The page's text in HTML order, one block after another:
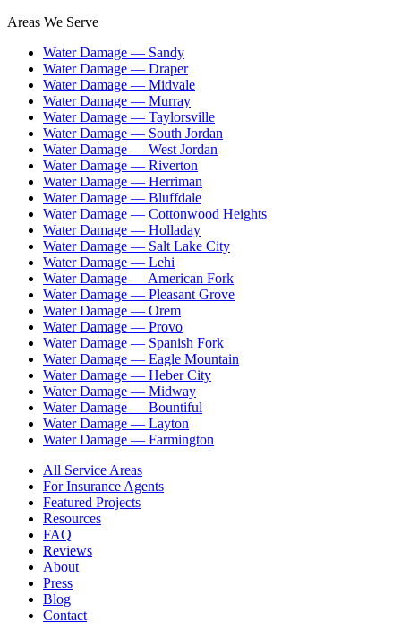
Areas We Serve
Water Damage — Sandy
Water Damage — Draper
Water Damage — Midvale
Water Damage — Murray
Water Damage — Taylorsville
Water Damage — South Jordan
Water Damage — West Jordan
Water Damage — Riverton
Water Damage — Herriman
Water Damage — Bluffdale
Water Damage — Cottonwood Heights
Water Damage — Holladay
Water Damage — Salt Lake City
Water Damage — Lehi
Water Damage — American Fork
Water Damage — Pleasant Grove
Water Damage — Orem
Water Damage — Provo
Water Damage — Spanish Fork
Water Damage — Eagle Mountain
Water Damage — Heber City
Water Damage — Midway
Water Damage — Bountiful
Water Damage — Layton
Water Damage — Farmington
All Service Areas
For Insurance Agents
Featured Projects
Resources
FAQ
Reviews
About
Press
Blog
Contact